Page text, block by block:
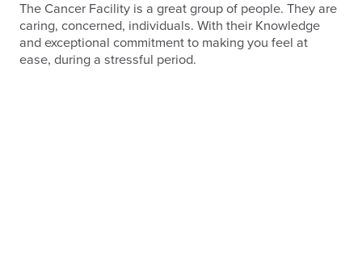
The Cancer Facility is a great group of people. They are
caring, concerned, individuals. With their Knowledge
and exceptional commitment to making you feel at
ease, during a stressful period.